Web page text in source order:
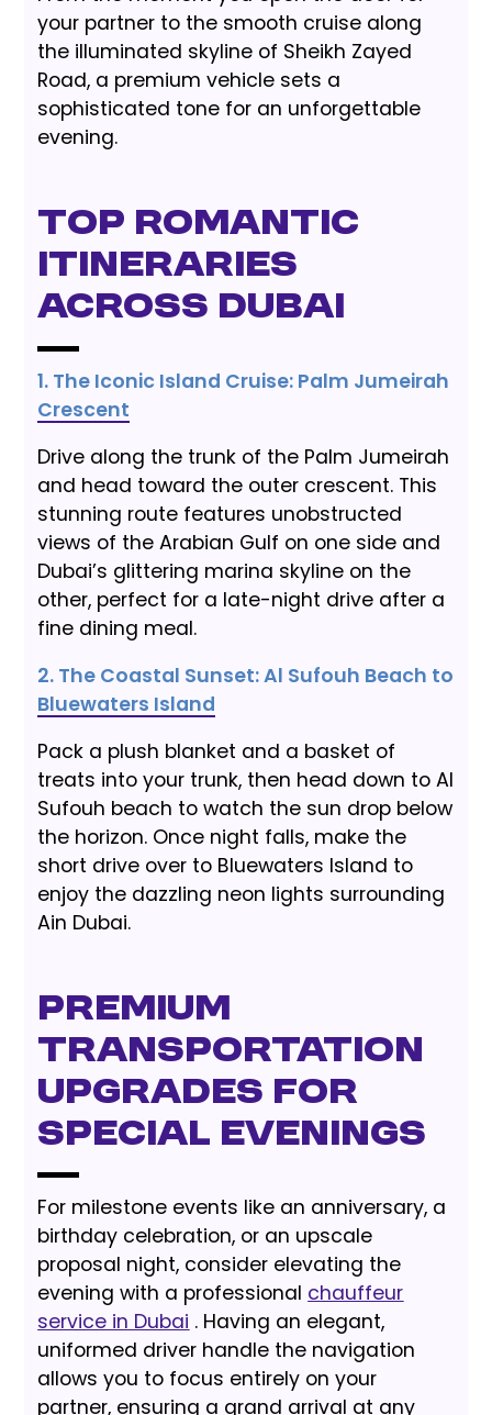
your partner to the smooth cruise along
the illuminated skyline of Sheikh Zayed
Road, a premium vehicle sets a
sophisticated tone for an unforgettable
evening.
Top Romantic
Itineraries
Across Dubai
1. The Iconic Island Cruise: Palm Jumeirah
Crescent
Drive along the trunk of the Palm Jumeirah
and head toward the outer crescent. This
stunning route features unobstructed
views of the Arabian Gulf on one side and
Dubai’s glittering marina skyline on the
other, perfect for a late-night drive after a
fine dining meal.
2. The Coastal Sunset: Al Sufouh Beach to
Bluewaters Island
Pack a plush blanket and a basket of
treats into your trunk, then head down to Al
Sufouh beach to watch the sun drop below
the horizon. Once night falls, make the
short drive over to Bluewaters Island to
enjoy the dazzling neon lights surrounding
Ain Dubai.
Premium
Transportation
Upgrades for
Special Evenings
For milestone events like an anniversary, a
birthday celebration, or an upscale
proposal night, consider elevating the
evening with a professional chauffeur
service in Dubai . Having an elegant,
uniformed driver handle the navigation
allows you to focus entirely on your
partner, ensuring a grand arrival at any